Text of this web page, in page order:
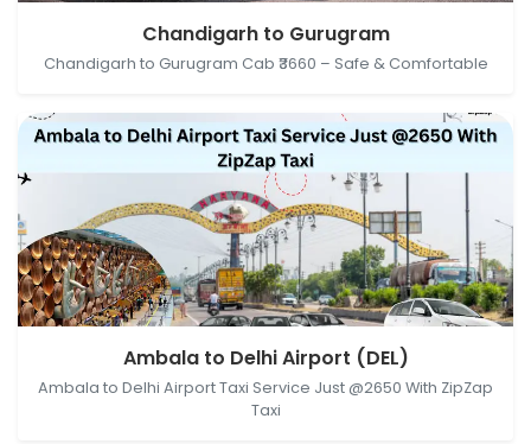
Chandigarh to Gurugram
Chandigarh to Gurugram Cab ₹3660 – Safe & Comfortable
Ambala, Haryana, India → Delhi Airport (DEL), New
Delhi, Delhi, IndiaAmbala to Delhi Airport (DEL)
Ambala to Delhi Airport Taxi Service Just @2650 With ZipZap
Taxi